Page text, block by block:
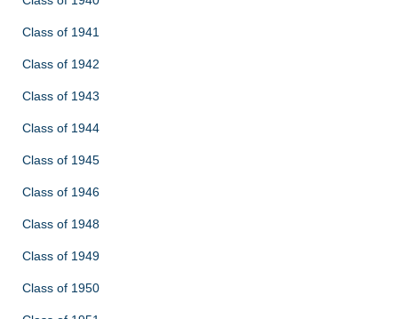
Class of 1941
Class of 1942
Class of 1943
Class of 1944
Class of 1945
Class of 1946
Class of 1948
Class of 1949
Class of 1950